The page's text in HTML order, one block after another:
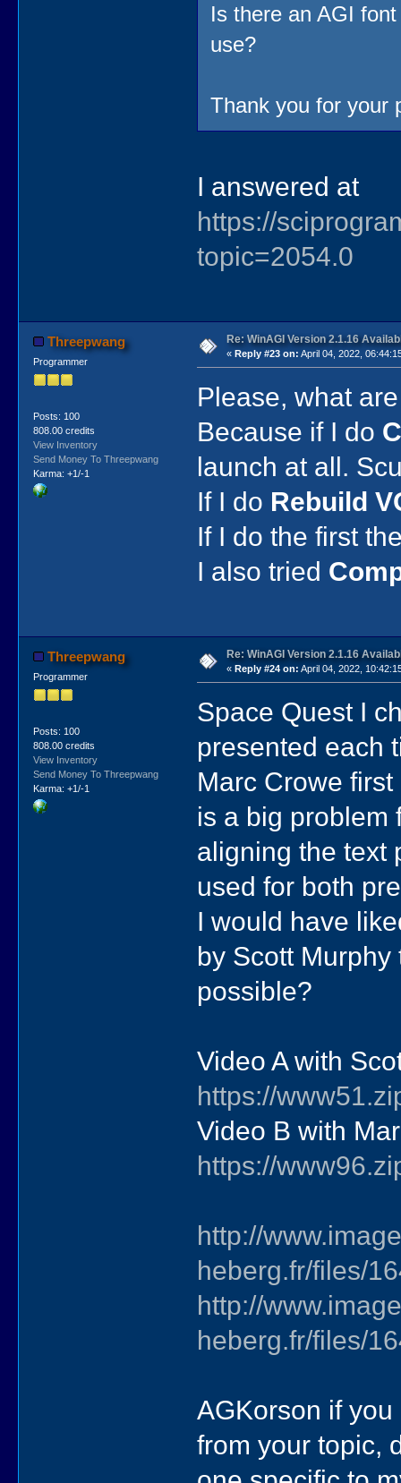
Is there an AGI
use?
Thank you for
I answered at
https://
topic=2054.0
Threepwang
Programmer
Posts: 100
808.00 credits
View Inventory
Send Money To Threepwang
Karma: +1/-1
Re: WinAGI Version 2.1.16
« Reply #23 on: April 04, 2022,
Please, what
Because if I do
launch at all.
If I do Rebuild
If I do the first
I also tried
Threepwang
Programmer
Posts: 100
808.00 credits
View Inventory
Send Money To Threepwang
Karma: +1/-1
Re: WinAGI Version 2.1.16
« Reply #24 on: April 04, 2022,
Space Quest I
presented each
Marc Crowe
is a big problem
aligning the text
used for both
I would have
by Scott
possible?
Video A with
https://
Video B with
https://
http://
heberg.fr/files/
http://
heberg.fr/files/
AGKorson if
from your topic,